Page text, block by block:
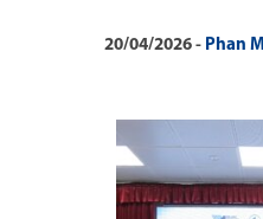
20/04/2026 Phan